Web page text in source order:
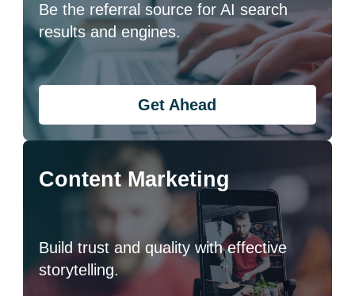
Be the referral source for AI search
results and engines.
Get Ahead
Content Marketing
Build trust and quality with effective
storytelling.